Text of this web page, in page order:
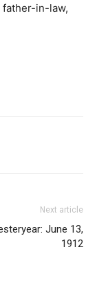
father-in-law,
Next article
June 13,
1912